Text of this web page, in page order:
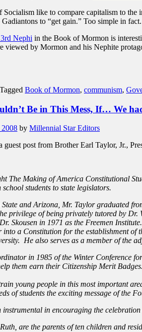
Socialism like to compare capitalism to the
to “get gain.” Too simple in
Nephi in the Book of Mormon is
viewed by Mormon and his Nephite
Tagged Book of Mormon, communism,
Be in This Mess, If… We
by Millennial Star Editors
guest post from Brother Earl Taylor, Jr.,
The Making of America Constitutional
students to state legislators.
and Arizona, Mr. Taylor graduated
privilege of being privately tutored by Dr.
Skousen in 1971 as the Freemen
into a Constitution for the establishment
He also serves as a member of the
in 1985 of the Winter Conference
them earn their Citizenship Merit
young people in this most important
of students the exciting message of the
instrumental in encouraging the
are the parents of ten children and